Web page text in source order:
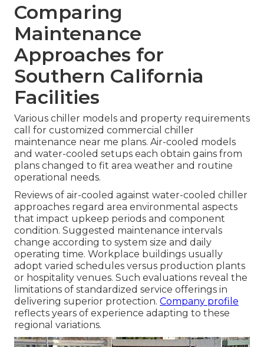
Comparing
Maintenance
Approaches for
Southern California
Facilities
Various chiller models and property requirements
call for customized commercial chiller
maintenance near me plans. Air-cooled models
and water-cooled setups each obtain gains from
plans changed to fit area weather and routine
operational needs.
Reviews of air-cooled against water-cooled chiller
approaches regard area environmental aspects
that impact upkeep periods and component
condition. Suggested maintenance intervals
change according to system size and daily
operating time. Workplace buildings usually
adopt varied schedules versus production plants
or hospitality venues. Such evaluations reveal the
limitations of standardized service offerings in
delivering superior protection. Company profile
reflects years of experience adapting to these
regional variations.